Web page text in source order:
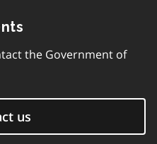
the Government of
us